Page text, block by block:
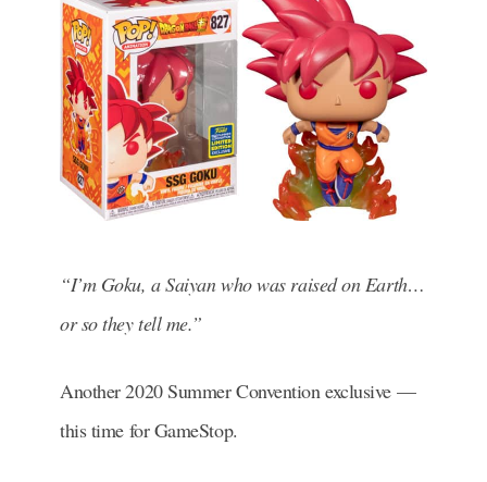
“I’m Goku, a Saiyan who was raised on Earth…
or so they tell me.”
Another 2020 Summer Convention exclusive —
this time for GameStop.